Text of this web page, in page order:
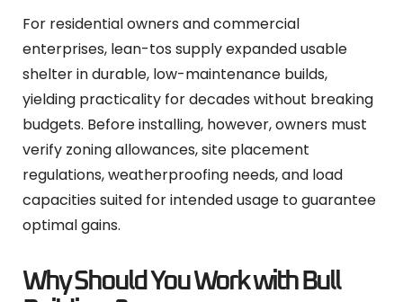
For residential owners and commercial
enterprises, lean-tos supply expanded usable
shelter in durable, low-maintenance builds,
yielding practicality for decades without breaking
budgets. Before installing, however, owners must
verify zoning allowances, site placement
regulations, weatherproofing needs, and load
capacities suited for intended usage to guarantee
optimal gains.
Why Should You Work with Bull